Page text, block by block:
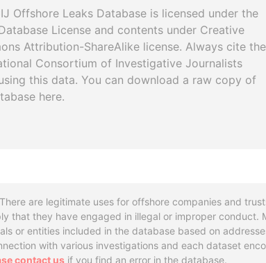
Offshore Leaks Database is licensed under the
License and contents under Creative
Attribution-ShareAlike license. Always cite the
Consortium of Investigative Journalists
this data. You can download a raw copy of
here.
There are legitimate uses for offshore companies and
that they have engaged in illegal or improper conduct.
or entities included in the database based on
with various investigations and each dataset
contact us if you find an error in the database.